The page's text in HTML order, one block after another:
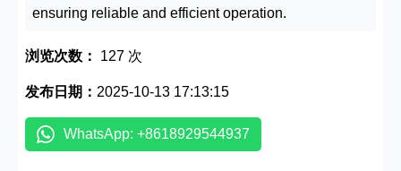
ensuring reliable and efficient operation.
浏览次数： 127 次
发布日期： 2025-10-13 17:13:15
WhatsApp: +8618929544937